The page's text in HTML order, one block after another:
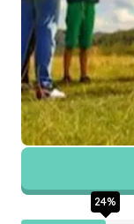
24%